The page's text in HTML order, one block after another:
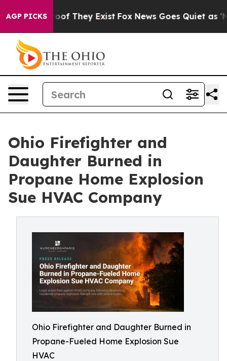
AGP PICKS
no Proof They Exist Fox News Goes Quiet as
Ohio Firefighter and
Daughter Burned in
Propane Home Explosion
Sue HVAC Company
Ohio Firefighter and Daughter Burned in
Propane-Fueled Home Explosion Sue
HVAC